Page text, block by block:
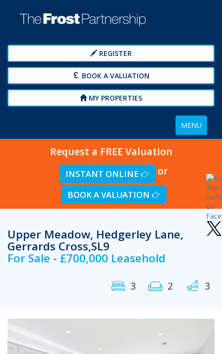
REGISTER
BOOK A VALUATION
MY PROPERTIES
Toggle
navigation
MENU
Request a FREE Valuation
INSTANT ONLINE or
BOOK A VALUATION
Upper Meadow, Hedgerley Lane,
Gerrards Cross,SL9
For Sale - £700,000 Leasehold
3 2 3